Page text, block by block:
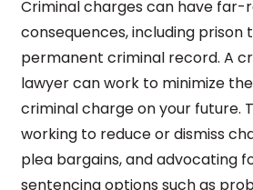
Criminal charges can have far-
consequences, including prison
permanent criminal record. A
lawyer can work to minimize
criminal charge on your future.
working to reduce or dismiss
plea bargains, and advocating
sentencing options such as